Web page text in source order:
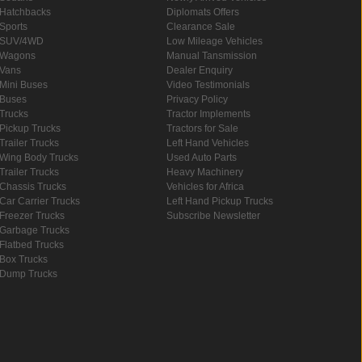
Hatchbacks
Sports
SUV/4WD
Wagons
Vans
Mini Buses
Buses
Trucks
Pickup Trucks
Trailer Trucks
Wing Body Trucks
Trailer Trucks
Chassis Trucks
Car Carrier Trucks
Freezer Trucks
Garbage Trucks
Flatbed Trucks
Box Trucks
Dump Trucks
Diplomats Offers
Clearance Sale
Low Mileage Vehicles
Manual Tansmission
Dealer Enquiry
Video Testimonials
Privacy Policy
Tractor Implements
Tractors for Sale
Left Hand Vehicles
Used Auto Parts
Heavy Machinery
Vehicles for Africa
Left Hand Pickup Trucks
Subscribe Newsletter